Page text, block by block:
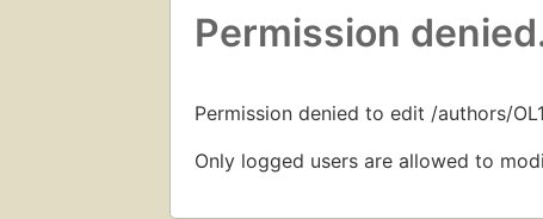
Permission
Permission denied to edit /authors/
Only logged users are allowed to